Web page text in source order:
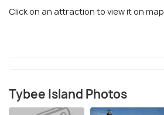
Click on an attraction to view it on map
Tybee Island Photos